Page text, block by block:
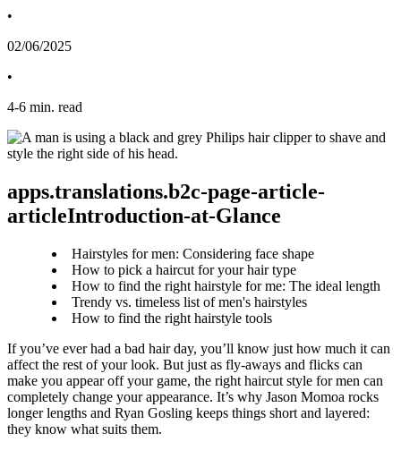
•
02/06/2025
•
4-6 min. read
apps.translations.b2c-page-article-
articleIntroduction-at-Glance
Hairstyles for men: Considering face shape
How to pick a haircut for your hair type
How to find the right hairstyle for me: The ideal length
Trendy vs. timeless list of men's hairstyles
How to find the right hairstyle tools
If you’ve ever had a bad hair day, you’ll know just how much it can
affect the rest of your look. But just as fly-aways and flicks can
make you appear off your game, the right haircut style for men can
completely change your appearance. It’s why Jason Momoa rocks
longer lengths and Ryan Gosling keeps things short and layered:
they know what suits them.